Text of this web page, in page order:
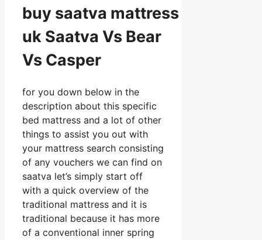
buy saatva mattress
uk Saatva Vs Bear
Vs Casper
for you down below in the
description about this specific
bed mattress and a lot of other
things to assist you out with
your mattress search consisting
of any vouchers we can find on
saatva let’s simply start off
with a quick overview of the
traditional mattress and it is
traditional because it has more
of a conventional inner spring